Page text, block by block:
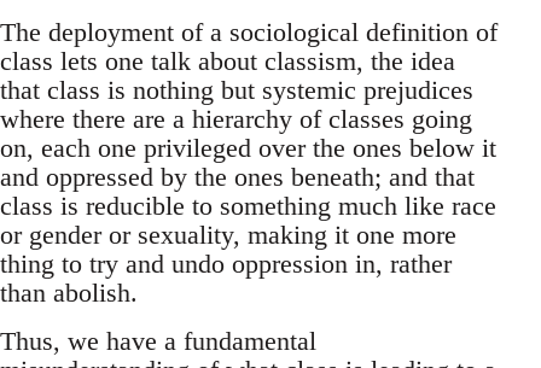
The deployment of a sociological definition of
class lets one talk about classism, the idea
that class is nothing but systemic prejudices
where there are a hierarchy of classes going
on, each one privileged over the ones below it
and oppressed by the ones beneath; and that
class is reducible to something much like race
or gender or sexuality, making it one more
thing to try and undo oppression in, rather
than abolish.
Thus, we have a fundamental